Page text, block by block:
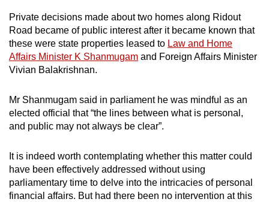
Private decisions made about two homes along Ridout
Road became of public interest after it became known that
these were state properties leased to Law and Home
Affairs Minister K Shanmugam and Foreign Affairs Minister
Vivian Balakrishnan.
Mr Shanmugam said in parliament he was mindful as an
elected official that “the lines between what is personal,
and public may not always be clear”.
It is indeed worth contemplating whether this matter could
have been effectively addressed without using
parliamentary time to delve into the intricacies of personal
financial affairs. But had there been no intervention at this
finest
experience,
download
the
app.
Upgraded
but
still
having
issues?